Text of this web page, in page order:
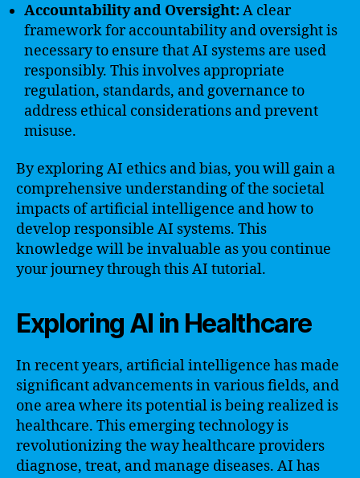
Accountability and Oversight:A clear
framework for accountability and oversight is
necessary to ensure that AI systems are used
responsibly. This involves appropriate
regulation, standards, and governance to
address ethical considerations and prevent
misuse.
By exploring AI ethics and bias, you will gain a
comprehensive understanding of the societal
impacts of artificial intelligence and how to
develop responsible AI systems. This
knowledge will be invaluable as you continue
your journey through this AI tutorial.
Exploring AI in Healthcare
In recent years, artificial intelligence has made
significant advancements in various fields, and
one area where its potential is being realized is
healthcare. This emerging technology is
revolutionizing the way healthcare providers
diagnose, treat, and manage diseases. AI has